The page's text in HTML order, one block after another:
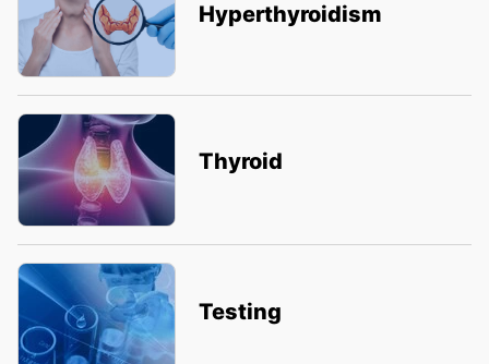
Hyperthyroidism
Thyroid
Testing